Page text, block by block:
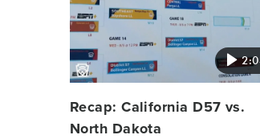
Recap: California D57 vs.
North Dakota